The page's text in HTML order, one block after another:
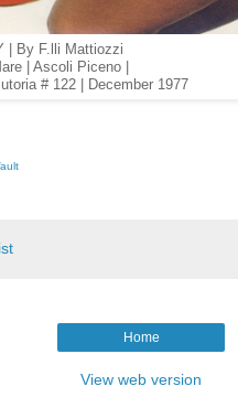
| By F.lli Mattiozzi
| Ascoli Piceno |
# 122 | December 1977
Home
View web version